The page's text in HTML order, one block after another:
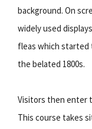
background. On
widely used
fleas which started
the belated 1800s.
Visitors then enter
This course takes